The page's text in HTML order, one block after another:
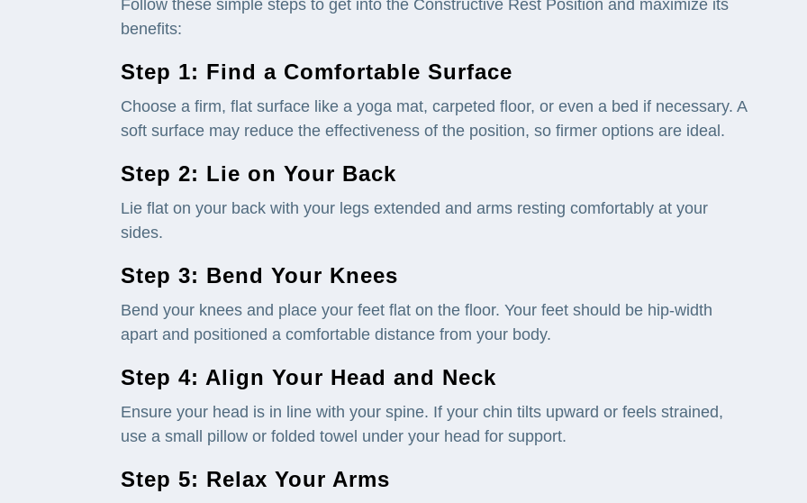
Follow these simple steps to get into the Constructive Rest Position and maximize its
benefits:
Step 1: Find a Comfortable Surface
Choose a firm, flat surface like a yoga mat, carpeted floor, or even a bed if necessary. A
soft surface may reduce the effectiveness of the position, so firmer options are ideal.
Step 2: Lie on Your Back
Lie flat on your back with your legs extended and arms resting comfortably at your
sides.
Step 3: Bend Your Knees
Bend your knees and place your feet flat on the floor. Your feet should be hip-width
apart and positioned a comfortable distance from your body.
Step 4: Align Your Head and Neck
Ensure your head is in line with your spine. If your chin tilts upward or feels strained,
use a small pillow or folded towel under your head for support.
Step 5: Relax Your Arms